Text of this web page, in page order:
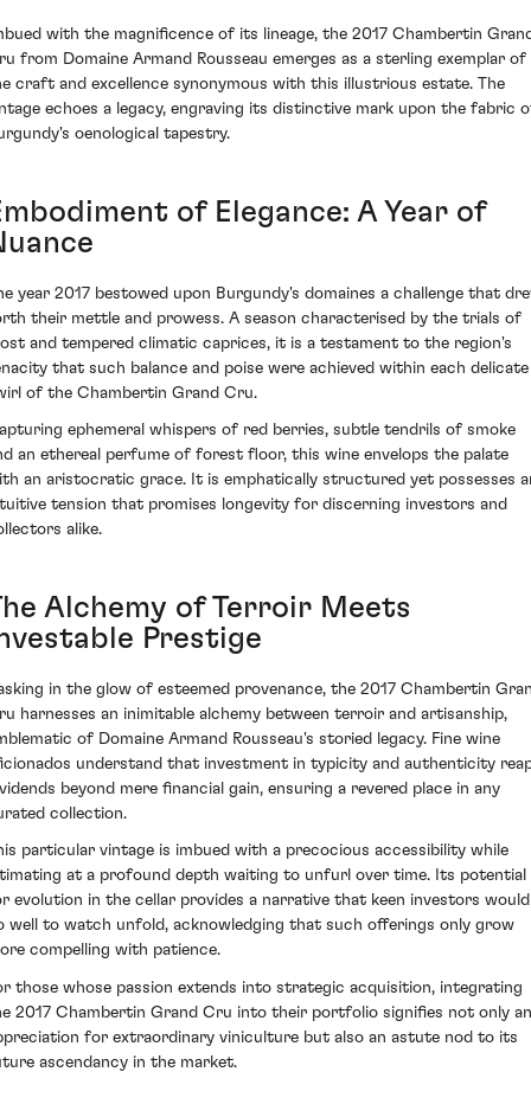
with the magnificence of its lineage, the 2017 Chambertin
from Domaine Armand Rousseau emerges as a sterling exemplar of
craft and excellence synonymous with this illustrious estate. The
echoes a legacy, engraving its distinctive mark upon the fabric
oenological tapestry.
of Elegance: A Year of
year 2017 bestowed upon Burgundy's domaines a challenge that
their mettle and prowess. A season characterised by the trials of
and tempered climatic caprices, it is a testament to the region's
that such balance and poise were achieved within each delicate
of the Chambertin Grand Cru.
ephemeral whispers of red berries, subtle tendrils of smoke
an ethereal perfume of forest floor, this wine envelops the palate
an aristocratic grace. It is emphatically structured yet possesses
tension that promises longevity for discerning investors and
alike.
Alchemy of Terroir Meets
Prestige
in the glow of esteemed provenance, the 2017 Chambertin
harnesses an inimitable alchemy between terroir and artisanship,
of Domaine Armand Rousseau's storied legacy. Fine wine
understand that investment in typicity and authenticity
beyond mere financial gain, ensuring a revered place in any
collection.
particular vintage is imbued with a precocious accessibility while
at a profound depth waiting to unfurl over time. Its potential
evolution in the cellar provides a narrative that keen investors would
well to watch unfold, acknowledging that such offerings only grow
compelling with patience.
those whose passion extends into strategic acquisition, integrating
2017 Chambertin Grand Cru into their portfolio signifies not only an
for extraordinary viniculture but also an astute nod to its
ascendancy in the market.